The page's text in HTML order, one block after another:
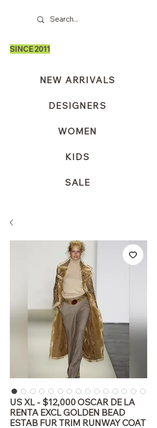
SINCE 2011
NEW ARRIVALS
DESIGNERS
WOMEN
KIDS
SALE
US XL - $12,000 OSCAR DE LA
RENTA EXCL GOLDEN BEAD
ESTAB FUR TRIM RUNWAY COAT